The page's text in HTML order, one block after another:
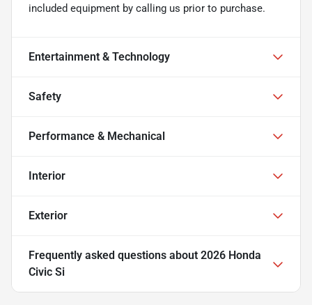
included equipment by calling us prior to purchase.
Entertainment & Technology
Safety
Performance & Mechanical
Interior
Exterior
Frequently asked questions about 2026 Honda
Civic Si